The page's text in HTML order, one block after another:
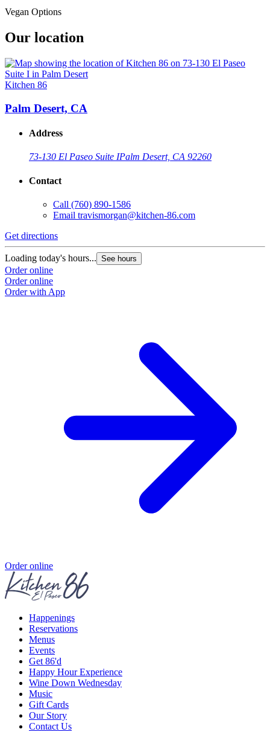
Vegan Options
Our location
Kitchen 86
Palm Desert, CA
Address
73-130 El Paseo Suite IPalm Desert, CA 92260
Contact
Call (760) 890-1586
Email travismorgan@kitchen-86.com
Get directions
Loading today's hours... See hours
Order online
Order online
Order with App
Order online
Happenings
Reservations
Menus
Events
Get 86'd
Happy Hour Experience
Wine Down Wednesday
Music
Gift Cards
Our Story
Contact Us